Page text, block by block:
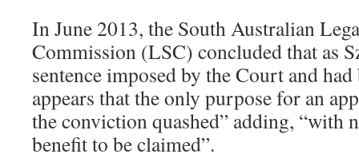
In June 2013, the South Australian
Commission (LSC) concluded that as
sentence imposed by the Court and had
appears that the only purpose for an
the conviction quashed” adding, “with
benefit to be claimed”.